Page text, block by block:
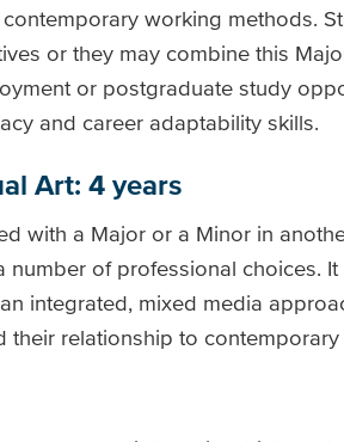
working methods.
or they may combine this
or postgraduate study
and career adaptability skills.
Art: 4 years
with a Major or a Minor in
of professional choices.
integrated, mixed media
their relationship to